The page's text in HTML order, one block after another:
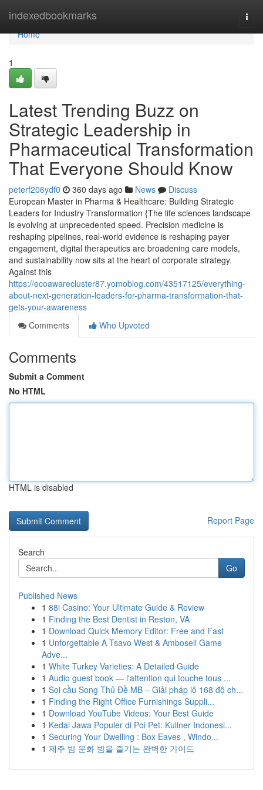
indexedbookmarks
Home
Home
1
Latest Trending Buzz on
Strategic Leadership in
Pharmaceutical Transformation
That Everyone Should Know
peterf206ydf0 360 days ago News
Discuss
European Master in Pharma & Healthcare: Building Strategic
Leaders for Industry Transformation {The life sciences landscape
is evolving at unprecedented speed. Precision medicine is
reshaping pipelines, real-world evidence is reshaping payer
engagement, digital therapeutics are broadening care models,
and sustainability now sits at the heart of corporate strategy.
Against this
https://ecoawarecluster87.yomoblog.com/43517125/everything-
about-next-generation-leaders-for-pharma-transformation-that-
gets-your-awareness
Comments
Who Upvoted
Comments
Submit a Comment
No HTML
HTML is disabled
Report Page
Search
Go
Published News
1 88i Casino: Your Ultimate Guide & Review
1 Finding the Best Dentist in Reston, VA
1 Download Quick Memory Editor: Free and Fast
1 Unforgettable A Tsavo West & Amboseli Game
Adve...
1 White Turkey Varieties: A Detailed Guide
1 Audio guest book — l'attention qui touche tous ...
1 Soi cầu Song Thủ Đề MB – Giải pháp lô 168 độ ch...
1 Finding the Right Office Furnishings Suppli...
1 Download YouTube Videos: Your Best Guide
1 Kedai Jawa Populer di Poi Pet: Kuliner Indonesi...
1 Securing Your Dwelling : Box Eaves , Windo...
1 제주 밤 문화 밤을 즐기는 완벽한 가이드